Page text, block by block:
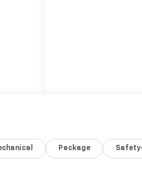
Package